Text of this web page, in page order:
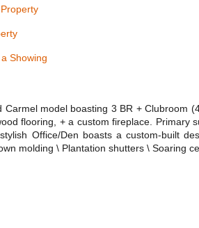
Showing
model boasting 3 BR + Clubroom
flooring, + a custom fireplace.
Office/Den boasts a custom-built
molding \ Plantation shutters \ Soaring